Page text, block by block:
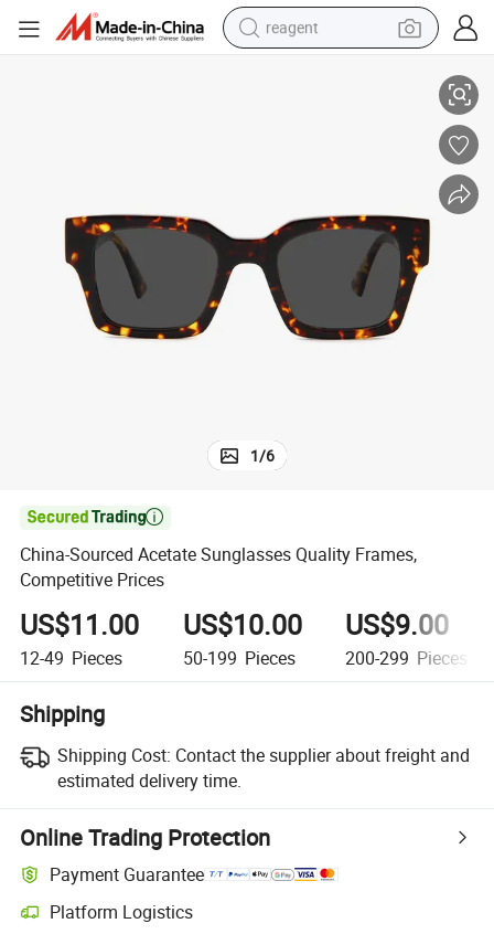
reagent
tshirt
electric bike
1/6

China-Sourced Acetate Sunglasses Quality Frames,
Competitive Prices
US$11.00
12-49 Pieces
US$10.00
50-199 Pieces
US$9.00
200-299 Pieces
Shipping
Shipping Cost: Contact the supplier about freight and
estimated delivery time.
Online Trading Protection
Payment Guarantee
Platform Logistics
Clearer shipment tracking with platform-supported logistics.